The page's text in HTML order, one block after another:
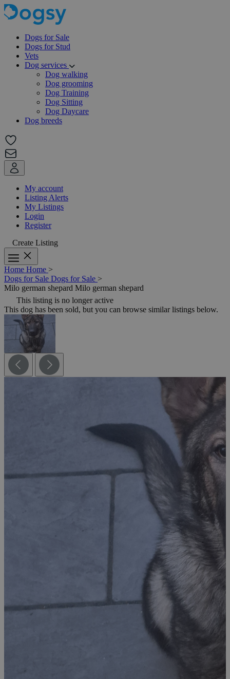
Dogs for Sale
Dogs for Stud
Vets
Dog services
Dog walking
Dog grooming
Dog Training
Dog Sitting
Dog Daycare
Dog breeds
My account
Listing Alerts
My Listings
Login
Register
Create Listing
Home Home >
Dogs for Sale Dogs for Sale >
Milo german shepard Milo german shepard
This listing is no longer active
This dog has been sold, but you can browse similar listings below.